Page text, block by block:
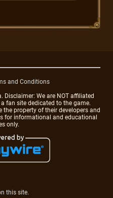
and Conditions
Disclaimer: We are NOT affiliated
fan site dedicated to the game.
property of their developers and
for informational and educational
only.
this site.